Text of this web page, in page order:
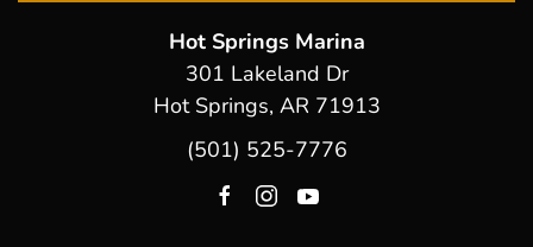
Hot Springs Marina
301 Lakeland Dr
Hot Springs, AR 71913
(501) 525-7776